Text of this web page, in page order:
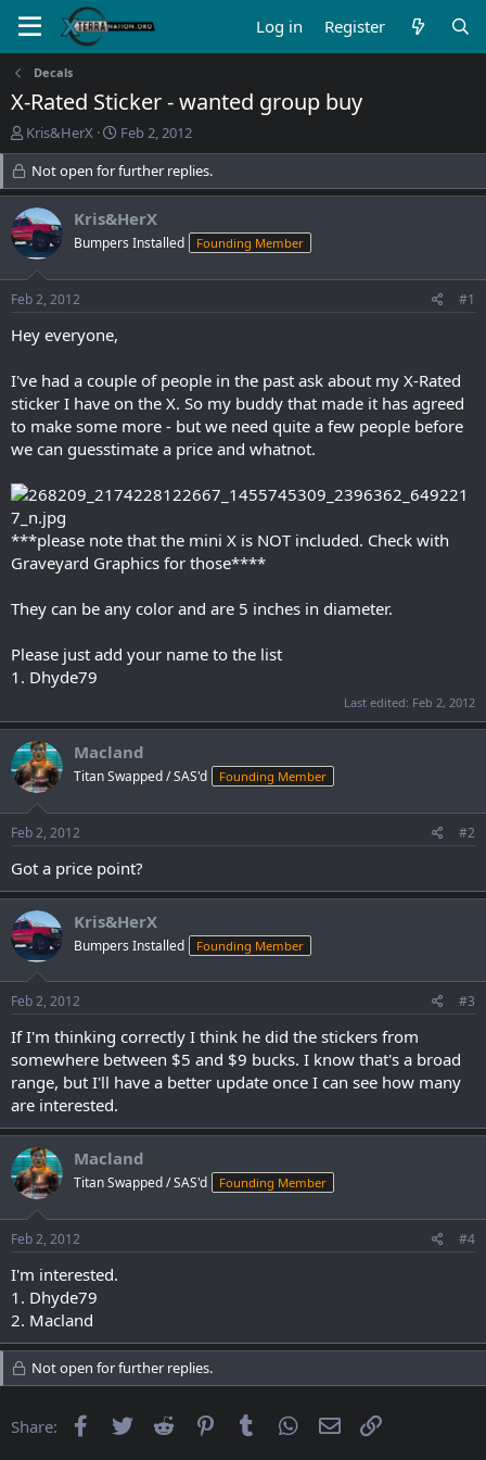
Log in Register
Decals
X-Rated Sticker - wanted group buy
T
h
e
a
d
s
r
e
Kris&HerX
S
t
a
r
t
d
a
Feb 2, 2012
Not open for further replies.
Kris&HerX
Bumpers Installed Founding Member
Feb 2, 2012 #1
Hey everyone,
I've had a couple of people in the past ask about my X-Rated
sticker I have on the X. So my buddy that made it has agreed
to make some more - but we need quite a few people before
we can guesstimate a price and whatnot.
***please note that the mini X is NOT included. Check with
Graveyard Graphics for those****
They can be any color and are 5 inches in diameter.
Please just add your name to the list
1. Dhyde79
Last edited: Feb 2, 2012
Macland
Titan Swapped / SAS'd Founding Member
Feb 2, 2012 #2
Got a price point?
Kris&HerX
Bumpers Installed Founding Member
Feb 2, 2012 #3
If I'm thinking correctly I think he did the stickers from
somewhere between $5 and $9 bucks. I know that's a broad
range, but I'll have a better update once I can see how many
are interested.
Macland
Titan Swapped / SAS'd Founding Member
Feb 2, 2012 #4
I'm interested.
1. Dhyde79
2. Macland
Not open for further replies.
Share: Facebook
Twitter Reddit PinterestTumblr WhatsApp
Email